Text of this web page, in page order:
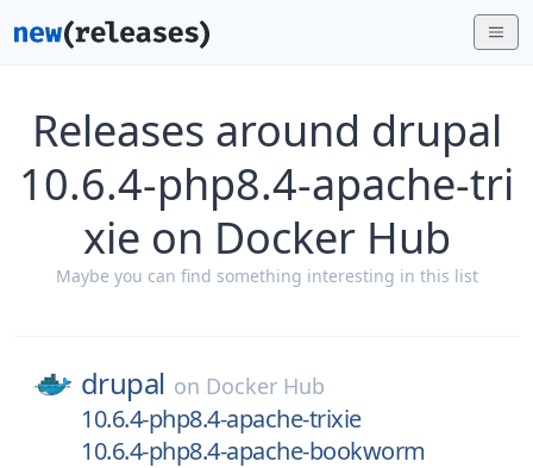
Releases around drupal
10.6.4-php8.4-apache-tri
xie on Docker Hub
Maybe you can find something interesting in this list
drupal on Docker Hub
10.6.4-php8.4-apache-trixie
10.6.4-php8.4-apache-bookworm